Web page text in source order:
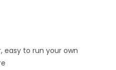
easy to run your own